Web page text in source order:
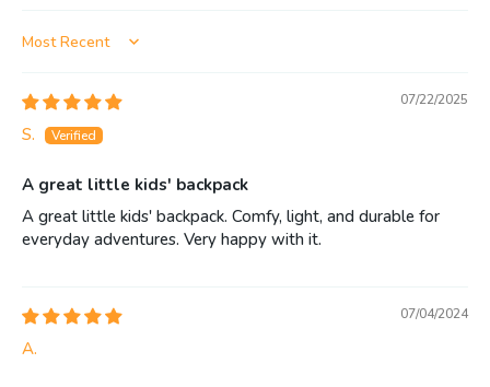
Sort by
07/22/2025
S.
A great little kids' backpack
A great little kids' backpack. Comfy, light, and durable for
everyday adventures. Very happy with it.
07/04/2024
A.